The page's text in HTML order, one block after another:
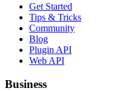
Get Started
Tips & Tricks
Community
Blog
Plugin API
Web API
Business